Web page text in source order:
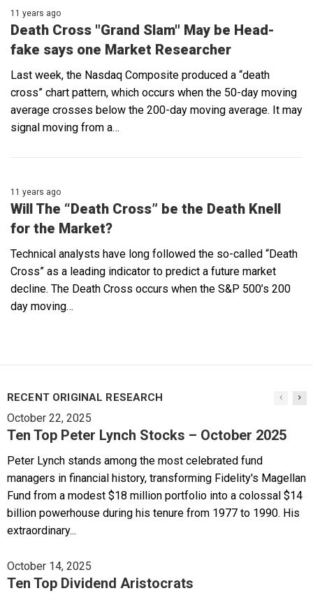
11 years ago
Death Cross "Grand Slam" May be Head-
fake says one Market Researcher
Last week, the Nasdaq Composite produced a “death
cross” chart pattern, which occurs when the 50-day moving
average crosses below the 200-day moving average. It may
signal moving from a…
11 years ago
Will The “Death Cross” be the Death Knell
for the Market?
Technical analysts have long followed the so-called “Death
Cross” as a leading indicator to predict a future market
decline. The Death Cross occurs when the S&P 500’s 200
day moving…
RECENT ORIGINAL RESEARCH
October 22, 2025
Ten Top Peter Lynch Stocks – October 2025
Peter Lynch stands among the most celebrated fund
managers in financial history, transforming Fidelity's Magellan
Fund from a modest $18 million portfolio into a colossal $14
billion powerhouse during his tenure from 1977 to 1990. His
extraordinary...
October 14, 2025
Ten Top Dividend Aristocrats